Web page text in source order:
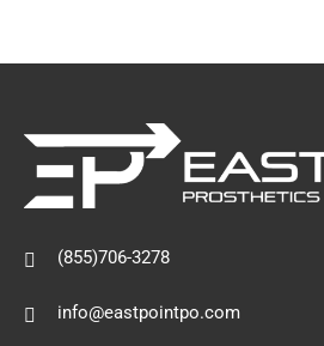
(855)706-3278
info@eastpointpo.com